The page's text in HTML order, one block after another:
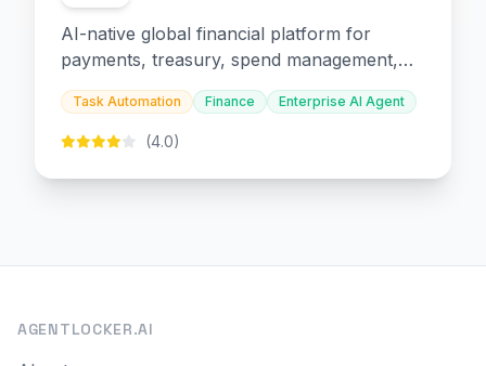
AI-native global financial platform for
payments, treasury, spend management,
and embedded finance.
Task Automation Finance Enterprise AI Agent
(4.0)
AGENTLOCKER.AI